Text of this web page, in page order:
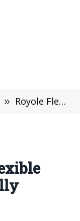
» Royole FlexPai 2 Flexible Smartphone Officially Announced Today